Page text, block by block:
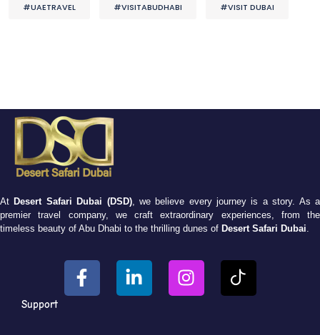
#UAETRAVEL #VISITABUDHABI #VISIT DUBAI
At Desert Safari Dubai (DSD), we believe every journey is a story. As a
premier travel company, we craft extraordinary experiences, from the
timeless beauty of Abu Dhabi to the thrilling dunes of Desert Safari Dubai
Support